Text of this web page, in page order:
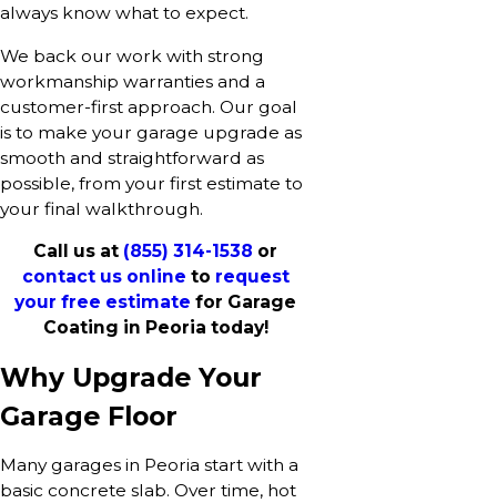
always know what to expect.
We back our work with strong
workmanship warranties and a
customer-first approach. Our goal
is to make your garage upgrade as
smooth and straightforward as
possible, from your first estimate to
your final walkthrough.
Call us at (855) 314-1538 or
contact us online to request
your free estimate for Garage
Coating in Peoria today!
Why Upgrade Your
Garage Floor
Many garages in Peoria start with a
basic concrete slab. Over time, hot